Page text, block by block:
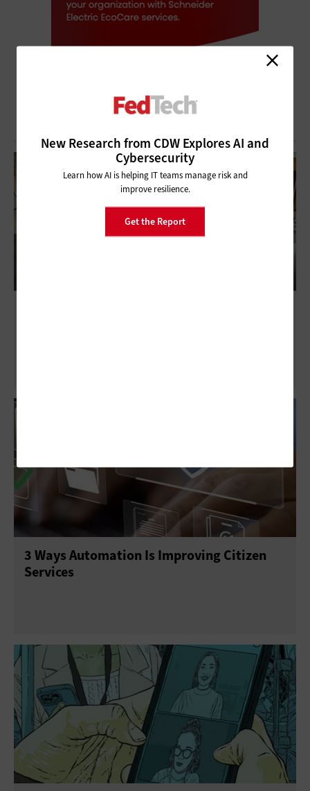
3 Ways Automation Is Improving Citizen
Services
New Research from CDW Explores AI and
Cybersecurity
Learn how AI is helping IT teams manage risk and
improve resilience.
Get the Report